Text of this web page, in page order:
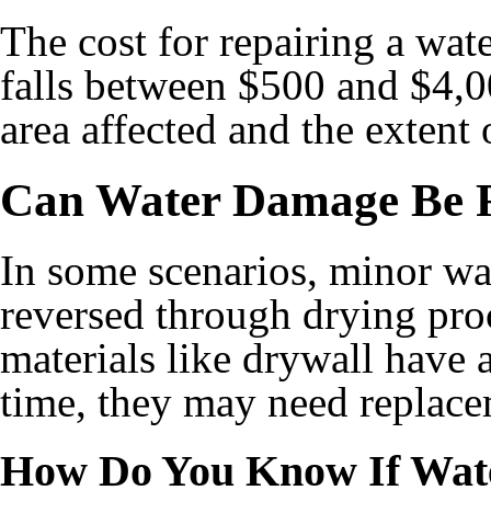
The cost for repairing a
falls between $500 and
area affected and the extent
Can Water Damage Be
In some scenarios, minor
reversed through drying
materials like drywall have
time, they may need
How Do You Know If